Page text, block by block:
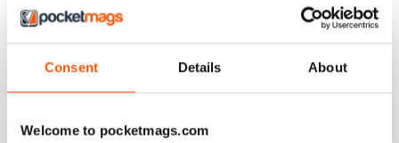
Consent Details About
Welcome to pocketmags.com
BEAUTIFUL IDEAS
Lots of beautiful ideas in this issue. I bought it on the
recommendation of a friend and I wasn't disappointed.
Loved the Kindle cover and the little girl's skirt ideas!